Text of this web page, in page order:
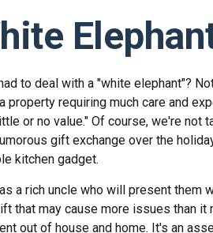
to deal with a "white elephant"?
property requiring much care and
or no value." Of course, we're not
gift exchange over the
kitchen gadget.
a rich uncle who will present them
that may cause more issues than it
out of house and home. It's an